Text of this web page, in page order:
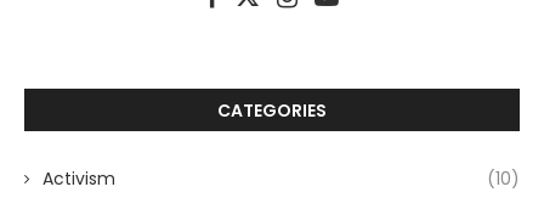
CATEGORIES
Activism (10)